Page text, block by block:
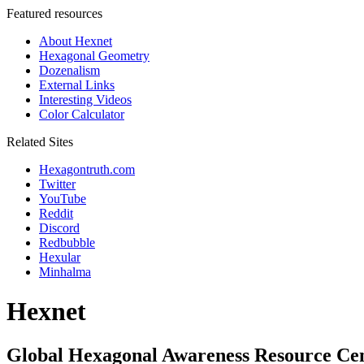
Featured resources
About Hexnet
Hexagonal Geometry
Dozenalism
External Links
Interesting Videos
Color Calculator
Related Sites
Hexagontruth.com
Twitter
YouTube
Reddit
Discord
Redbubble
Hexular
Minhalma
Hexnet
Global Hexagonal Awareness Resource